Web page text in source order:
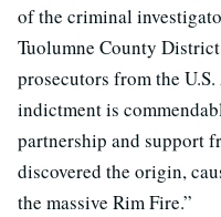
of the criminal
Tuolumne County
prosecutors from the
indictment is
partnership and support
discovered the origin,
the massive Rim Fire.”